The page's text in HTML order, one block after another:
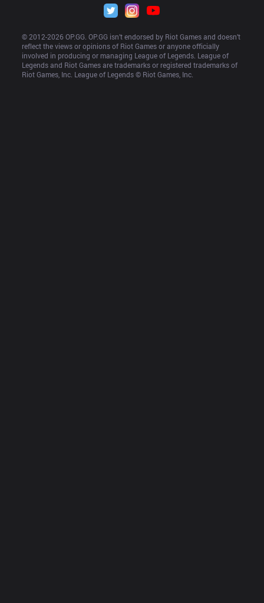
© 2012-2026 OP.GG. OP.GG isn’t endorsed by Riot Games and doesn’t
reflect the views or opinions of Riot Games or anyone officially
involved in producing or managing League of Legends. League of
Legends and Riot Games are trademarks or registered trademarks of
Riot Games, Inc. League of Legends © Riot Games, Inc.